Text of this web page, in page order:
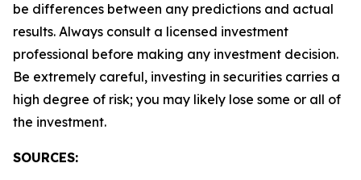
be differences between any predictions and actual
results. Always consult a licensed investment
professional before making any investment decision.
Be extremely careful, investing in securities carries a
high degree of risk; you may likely lose some or all of
the investment.
SOURCES: